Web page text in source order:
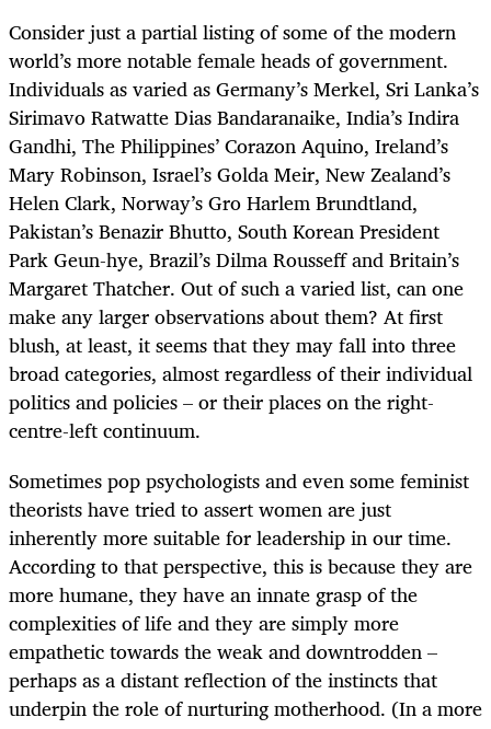
Consider just a partial listing of some of the modern
world’s more notable female heads of government.
Individuals as varied as Germany’s Merkel, Sri Lanka’s
Sirimavo Ratwatte Dias Bandaranaike, India’s Indira
Gandhi, The Philippines’ Corazon Aquino, Ireland’s
Mary Robinson, Israel’s Golda Meir, New Zealand’s
Helen Clark, Norway’s Gro Harlem Brundtland,
Pakistan’s Benazir Bhutto, South Korean President
Park Geun-hye, Brazil’s Dilma Rousseff and Britain’s
Margaret Thatcher. Out of such a varied list, can one
make any larger observations about them? At first
blush, at least, it seems that they may fall into three
broad categories, almost regardless of their individual
politics and policies – or their places on the right-
centre-left continuum.
Sometimes pop psychologists and even some feminist
theorists have tried to assert women are just
inherently more suitable for leadership in our time.
According to that perspective, this is because they are
more humane, they have an innate grasp of the
complexities of life and they are simply more
empathetic towards the weak and downtrodden –
perhaps as a distant reflection of the instincts that
underpin the role of nurturing motherhood. (In a more